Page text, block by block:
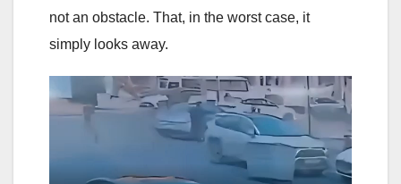
not an obstacle. That, in the worst case, it
simply looks away.